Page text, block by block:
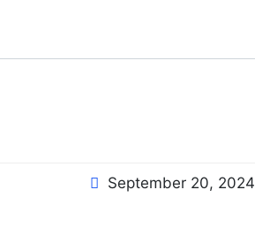
September 20, 2024